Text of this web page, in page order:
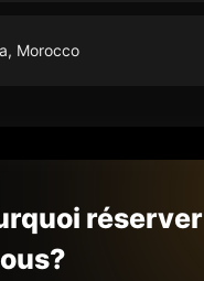
Morocco
réserver